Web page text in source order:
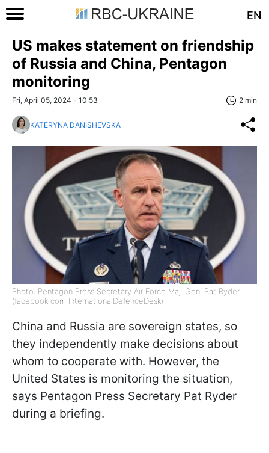
EN
US makes statement on friendship
of Russia and China, Pentagon
monitoring
Fri, April 05, 2024 - 10:53 2 min
KATERYNA DANISHEVSKA
Photo: Pentagon Press Secretary Air Force Maj. Gen. Pat Ryder
(facebook com InternationalDefenceDesk)
China and Russia are sovereign states, so
they independently make decisions about
whom to cooperate with. However, the
United States is monitoring the situation,
says Pentagon Press Secretary Pat Ryder
during a briefing.